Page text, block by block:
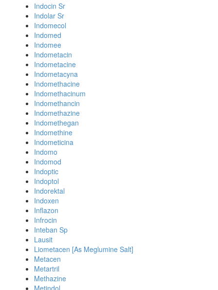
Indocin Sr
Indolar Sr
Indomecol
Indomed
Indomee
Indometacin
Indometacine
Indometacyna
Indomethacine
Indomethacinum
Indomethancin
Indomethazine
Indomethegan
Indomethine
Indometicina
Indomo
Indomod
Indoptic
Indoptol
Indorektal
Indoxen
Inflazon
Infrocin
Inteban Sp
Lausit
Liometacen [As Meglumine Salt]
Metacen
Metartril
Methazine
Metindol